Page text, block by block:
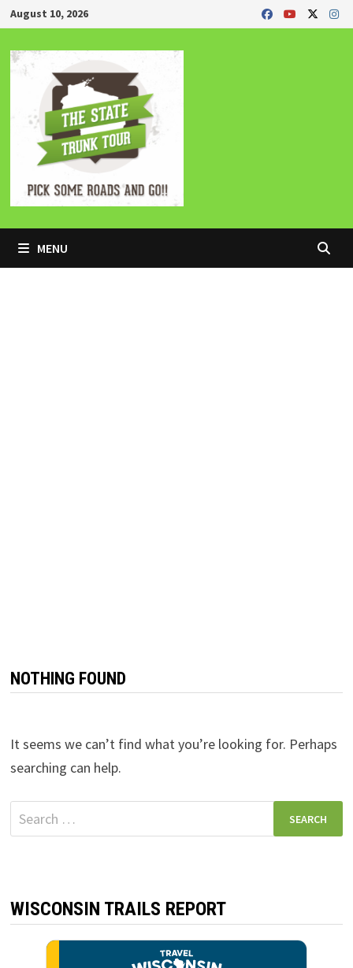
Skip
to
content
August 10, 2026
MENU
NOTHING FOUND
It seems we can’t find what you’re looking for. Perhaps
searching can help.
Search
for:
WISCONSIN TRAILS REPORT